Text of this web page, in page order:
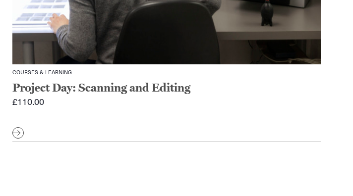
COURSES & LEARNING
Project Day: Scanning and Editing
£110.00